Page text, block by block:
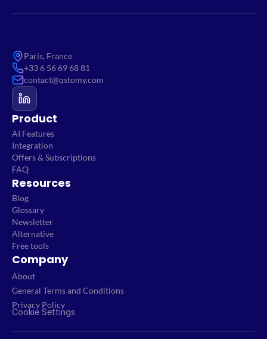
Paris, France
+33 6 56 69 68 81
contact@qstomy.com
Product
AI Features
Integration
Offers & Subscriptions
FAQ
Resources
Blog
Glossary
Newsletter
Alternative
Free tools
Company
About
General Terms and Conditions
Privacy Policy
Cookie Settings